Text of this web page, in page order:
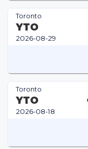
Toronto
YTO
2026-08-29
Toronto
YTO
2026-08-18